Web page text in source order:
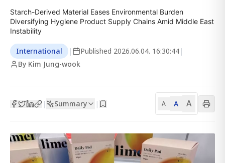
Starch-Derived Material Eases Environmental Burden
Diversifying Hygiene Product Supply Chains Amid Middle East
Instability
International | Published 2026.06.04. 16:30:44 |
By Kim Jung-wook
| Summary | A A A